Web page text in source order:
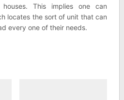
This implies one can
locates the sort of unit that can
every one of their needs.